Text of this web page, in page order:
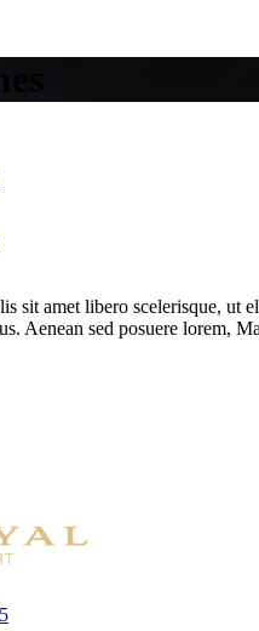
sit amet libero scelerisque, ut
Aenean sed posuere lorem,